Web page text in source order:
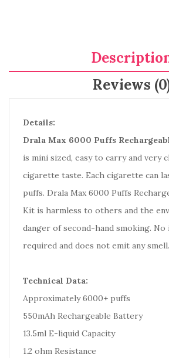
Reviews
Details:
Drala Max 6000 Puffs
is mini sized, easy to carry and very
cigarette taste. Each cigarette can
puffs. Drala Max 6000 Puffs
Kit is harmless to others and the
danger of second-hand smoking.
required and does not emit any smell.
Technical Data:
Approximately 6000+ puffs
550mAh Rechargeable Battery
13.5ml E-liquid Capacity
1.2 ohm Resistance